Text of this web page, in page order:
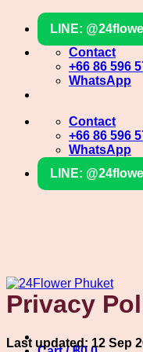
content
LINE:
Contact
+66 86 596
WhatsApp
Contact
+66 86 596
WhatsApp
LINE:
Privacy
Last updated: 12 Sep